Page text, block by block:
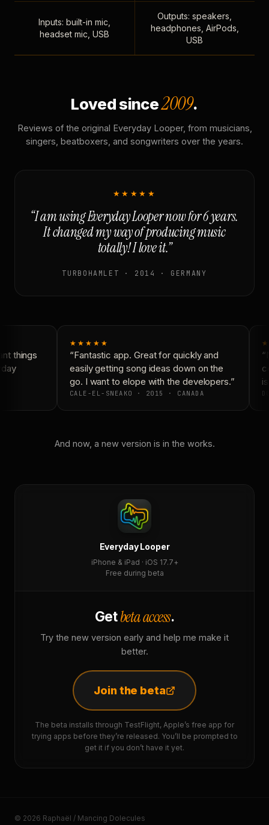
Inputs: built-in mic,
headset mic, USB
Outputs: speakers,
headphones, AirPods,
USB
Loved since2009.
Reviews of the original Everyday Looper, from musicians,
singers, beatboxers, and songwriters over the years.
★★★★★
“I am using Everyday Looper now for 6 years.
It changed my way of producing music
totally! I love it.”
TURBOHAMLET · 2014 · GERMANY
things
★★★★★
“Fantastic app. Great for quickly and
easily getting song ideas down on the
go. I want to elope with the developers.”
CALE-EL-SNEAKO · 2015 · CANADA
And now, a new version is in the works.
Everyday Looper
iPhone & iPad · iOS 17.7+
Free during beta
Getbeta access.
Try the new version early and help me make it
better.
Join the beta
The beta installs through TestFlight, Apple’s free app for
trying apps before they’re released. You’ll be prompted to
get it if you don’t have it yet.
© 2026 Raphaël / Mancing Dolecules